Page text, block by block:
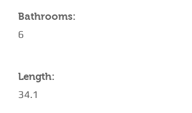
Bathrooms:
6
Length:
34.1